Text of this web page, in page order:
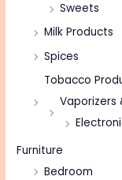
Sweets
Milk Products
Spices
Tobacco
Vaporizers
Furniture
Bedroom